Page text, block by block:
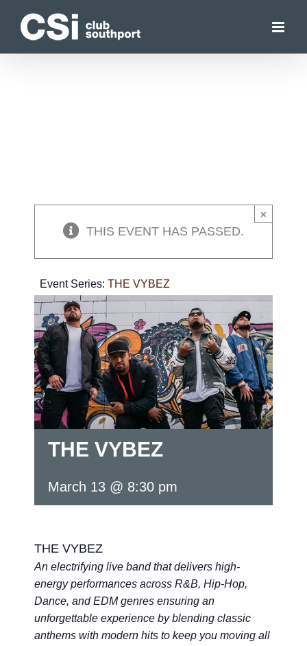
×
THIS EVENT HAS PASSED.
Event Series: THE VYBEZ
THE VYBEZ
March 13 @ 8:30 pm
THE VYBEZ
An electrifying live band that delivers high-
energy performances across R&B, Hip-Hop,
Dance, and EDM genres ensuring an
unforgettable experience by blending classic
anthems with modern hits to keep you moving all